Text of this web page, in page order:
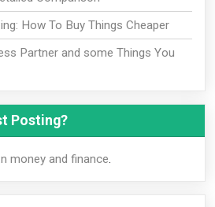
How To Buy Things Cheaper
Partner and some Things You
Posting?
money and finance.